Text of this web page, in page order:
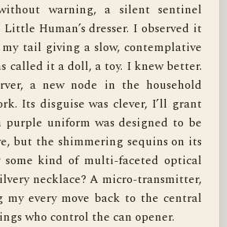
warning, a silent sentinel
Human’s dresser. I observed it
tail giving a slow, contemplative
called it a doll, a toy. I knew better.
a new node in the household
Its disguise was clever, I’ll grant
uniform was designed to be
but the shimmering sequins on its
some kind of multi-faceted optical
necklace? A micro-transmitter,
my every move back to the central
who control the can opener.